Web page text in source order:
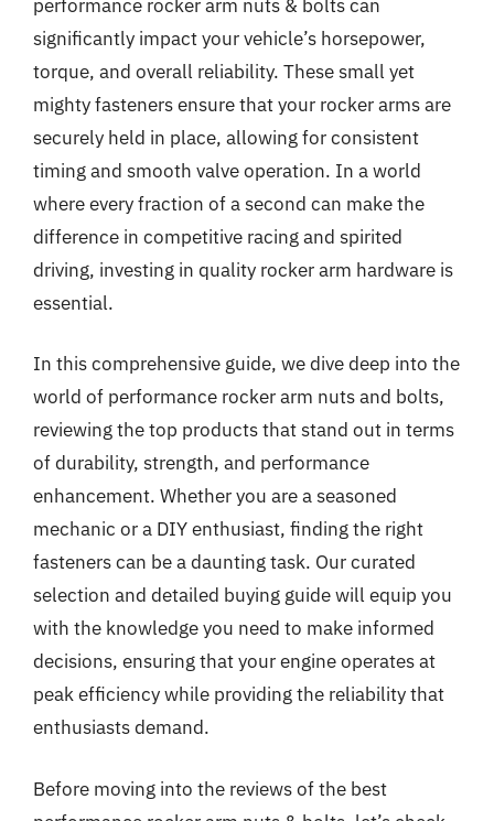
performance rocker arm nuts & bolts can
significantly impact your vehicle’s horsepower,
torque, and overall reliability. These small yet
mighty fasteners ensure that your rocker arms are
securely held in place, allowing for consistent
timing and smooth valve operation. In a world
where every fraction of a second can make the
difference in competitive racing and spirited
driving, investing in quality rocker arm hardware is
essential.
In this comprehensive guide, we dive deep into the
world of performance rocker arm nuts and bolts,
reviewing the top products that stand out in terms
of durability, strength, and performance
enhancement. Whether you are a seasoned
mechanic or a DIY enthusiast, finding the right
fasteners can be a daunting task. Our curated
selection and detailed buying guide will equip you
with the knowledge you need to make informed
decisions, ensuring that your engine operates at
peak efficiency while providing the reliability that
enthusiasts demand.
Before moving into the reviews of the best